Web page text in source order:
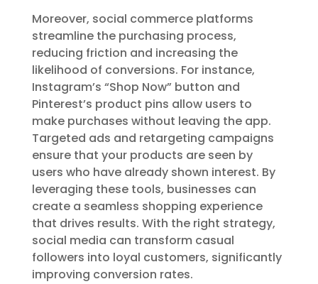
Moreover, social commerce platforms
streamline the purchasing process,
reducing friction and increasing the
likelihood of conversions. For instance,
Instagram’s “Shop Now” button and
Pinterest’s product pins allow users to
make purchases without leaving the app.
Targeted ads and retargeting campaigns
ensure that your products are seen by
users who have already shown interest. By
leveraging these tools, businesses can
create a seamless shopping experience
that drives results. With the right strategy,
social media can transform casual
followers into loyal customers, significantly
improving conversion rates.